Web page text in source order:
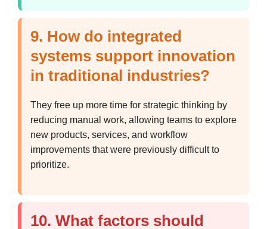
9. How do integrated
systems support innovation
in traditional industries?
They free up more time for strategic thinking by
reducing manual work, allowing teams to explore
new products, services, and workflow
improvements that were previously difficult to
prioritize.
10. What factors should